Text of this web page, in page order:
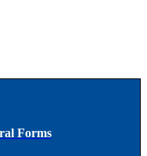
Forms